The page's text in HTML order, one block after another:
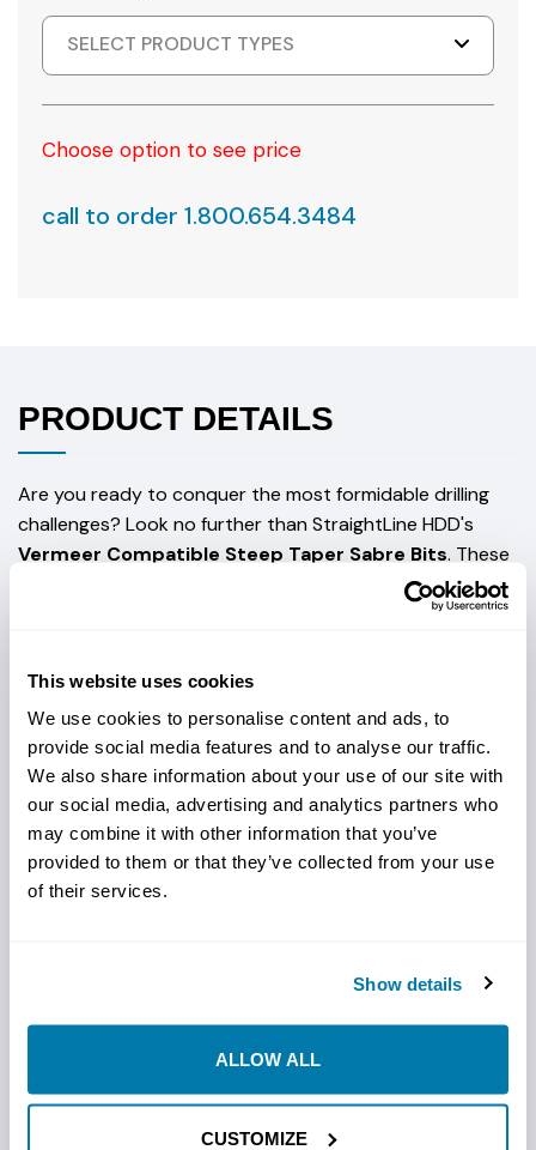
This website uses cookies
We use cookies to personalise content and ads, to
provide social media features and to analyse our traffic.
We also share information about your use of our site with
our social media, advertising and analytics partners who
may combine it with other information that you’ve
provided to them or that they’ve collected from your use
of their services.
Show details
ALLOW ALL
CUSTOMIZE
SELECT PRODUCT TYPES
Choose option to see price
call to order 1.800.654.3484
PRODUCT DETAILS
Are you ready to conquer the most formidable drilling
challenges? Look no further than StraightLine HDD's
Vermeer Compatible Steep Taper Sabre Bits. These
bits excel in the toughest ground conditions, including
hard rock, hardened compact soil/gravel, and cobble.
carbide buttons strategically placed for enhanced
cutting action. This means you can effortlessly cut
through the hardest terrain, minimizing downtime and
maximizing productivity. Not to mention, but these are
designed to seamlessly fit into yourVermeer horizontal
directional drilling setup, ensuring a hassle-free
transition to higher performance.
edges ensures your blades withstand the test of time,
reducing the need for frequent replacements. With our
Vermeer Compatible Sabre Bits, you can be confident in
their durability and reliability, ensuring you get the most